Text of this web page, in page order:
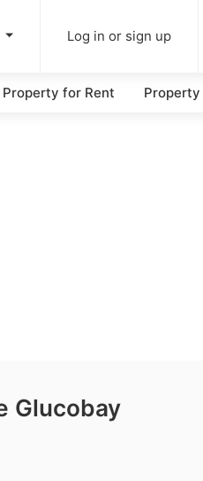
Log in or sign up
Property for Rent
Glucobay